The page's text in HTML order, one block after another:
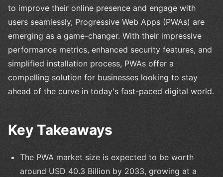
to improve their online presence and engage with
users seamlessly, Progressive Web Apps (PWAs) are
emerging as a game-changer. With their impressive
performance metrics, enhanced security features, and
simplified installation process, PWAs offer a
compelling solution for businesses looking to stay
ahead of the curve in today's fast-paced digital world.
Key Takeaways
The PWA market size is expected to be worth
around USD 40.3 Billion by 2033, growing at a